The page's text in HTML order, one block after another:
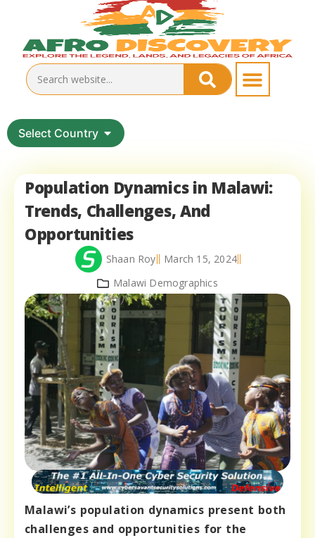
Select Country
Population Dynamics in Malawi:
Trends, Challenges, And
Opportunities
Shaan Roy
March 15, 2024
Malawi Demographics
Malawi’s population dynamics present both
challenges and opportunities for the